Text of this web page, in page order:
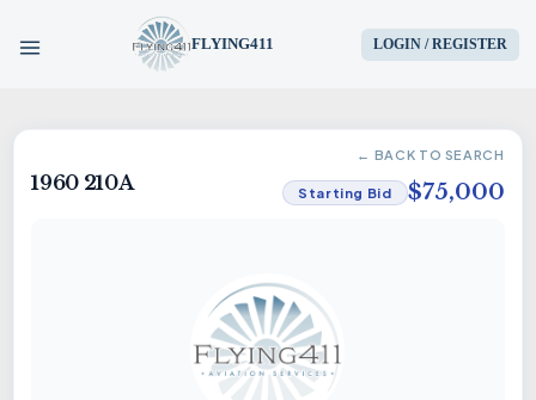
FLYING411 LOGIN / REGISTER
HOME
PARTS
AIRCRAFT
SERVICES
← BACK TO SEARCH
1960 210A Starting Bid $75,000